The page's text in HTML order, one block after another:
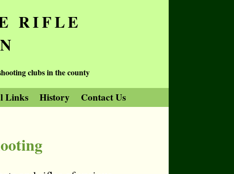
RIFLE
clubs in the county
Links History Contact Us